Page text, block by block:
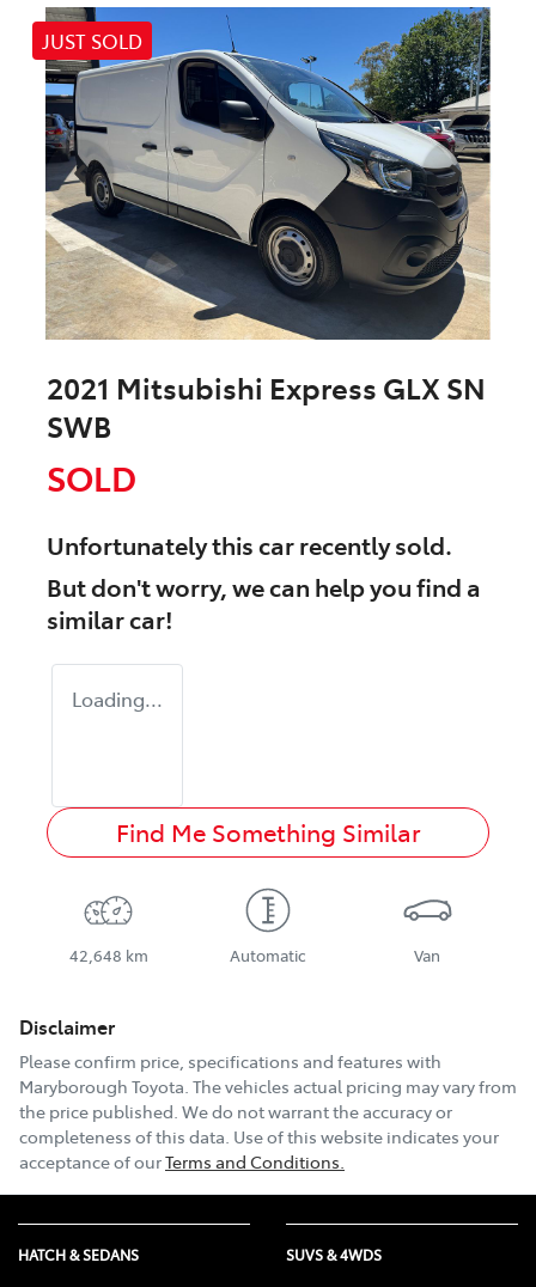
JUST SOLD
2021 Mitsubishi Express GLX SN
SWB
SOLD
Unfortunately thiscarrecently sold.
But don't worry, we can help you find a
similarcar!
Loading...
Find Me Something Similar
42,648 km Automatic Van
Disclaimer
Please confirm price, specifications and features with
Maryborough Toyota. The vehicles actual pricing may vary from
the price published. We do not warrant the accuracy or
completeness of this data. Use of this website indicates your
acceptance of ourTerms and Conditions.
HATCH & SEDANS SUVS & 4WDS